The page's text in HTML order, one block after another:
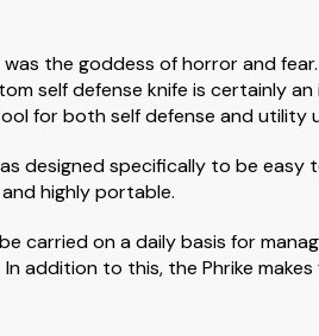
the goddess of horror and
self defense knife is certainly
for both self defense and utility
designed specifically to be
highly portable.
carried on a daily basis for
addition to this, the Phrike